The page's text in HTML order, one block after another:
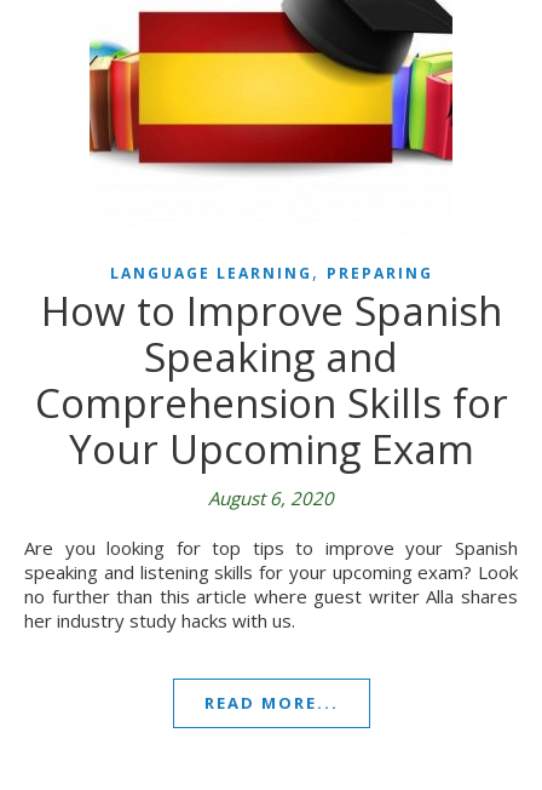
LANGUAGE LEARNING , PREPARING
How to Improve Spanish
Speaking and
Comprehension Skills for
Your Upcoming Exam
August 6, 2020
Are you looking for top tips to improve your Spanish
speaking and listening skills for your upcoming exam? Look
no further than this article where guest writer Alla shares
her industry study hacks with us.
READ MORE...